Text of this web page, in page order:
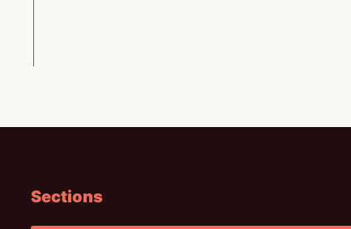
Sections